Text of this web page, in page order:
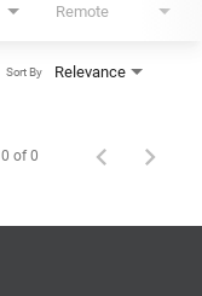
Remote
Relevance
Sort By
0 of 0